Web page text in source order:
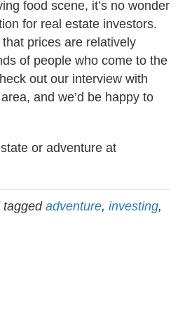
food scene, it’s no wonder
for real estate investors.
prices are relatively
of people who come to the
out our interview with
and we’d be happy to
or adventure at
taggedadventure, investing,